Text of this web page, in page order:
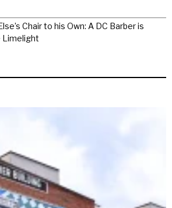
Chair to his Own: A DC Barber is
Limelight